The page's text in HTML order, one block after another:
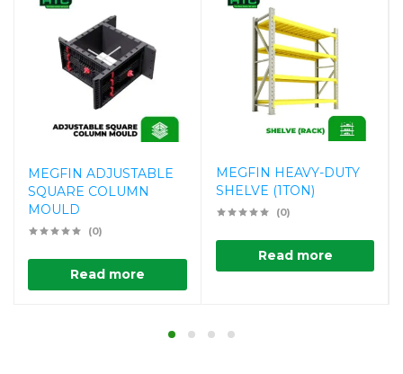
MEGFIN ADJUSTABLE
SQUARE COLUMN
MOULD
(0)
Read more
MEGFIN HEAVY-DUTY
SHELVE (1TON)
(0)
Read more